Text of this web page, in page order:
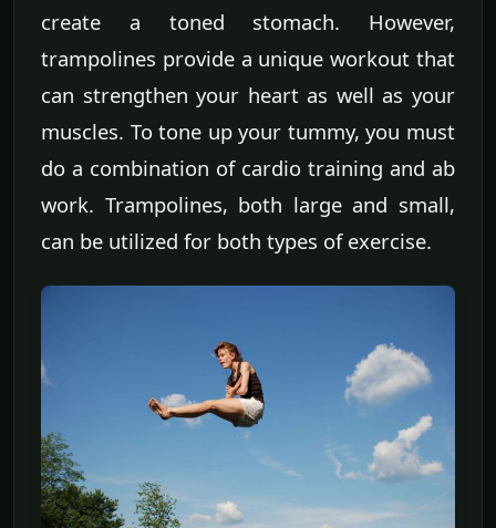
create a toned stomach. However,
trampolines provide a unique workout that
can strengthen your heart as well as your
muscles. To tone up your tummy, you must
do a combination of cardio training and ab
work. Trampolines, both large and small,
can be utilized for both types of exercise.